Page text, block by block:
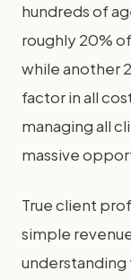
hundreds of
roughly 20%
while another
factor in all
managing all
massive
True client
simple
understanding